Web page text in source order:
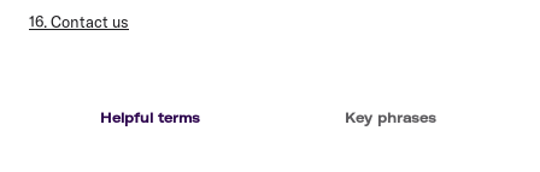
16. Contact us
Helpful terms Key phrases